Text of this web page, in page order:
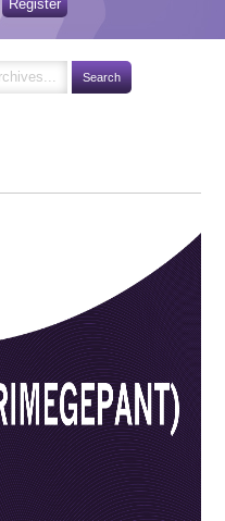
Register